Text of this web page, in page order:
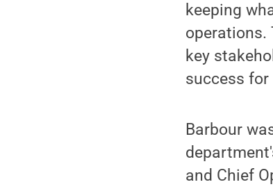
keeping
operations.
key
success
Barbour
and Chief